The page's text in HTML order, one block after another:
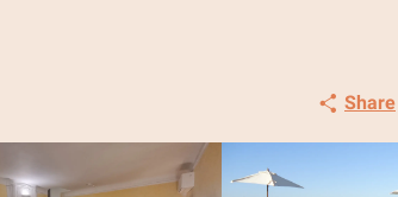
Share